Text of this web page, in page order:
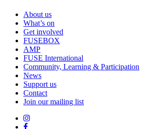
About us
What’s on
Get involved
FUSEBOX
AMP
FUSE International
Community, Learning & Participation
News
Support us
Contact
Join our mailing list